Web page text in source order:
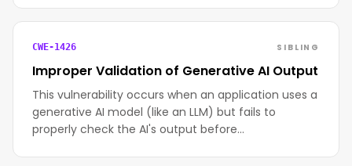
CWE-1426 SIBLING
Improper Validation of Generative AI Output
This vulnerability occurs when an application uses a
generative AI model (like an LLM) but fails to
properly check the AI's output before…